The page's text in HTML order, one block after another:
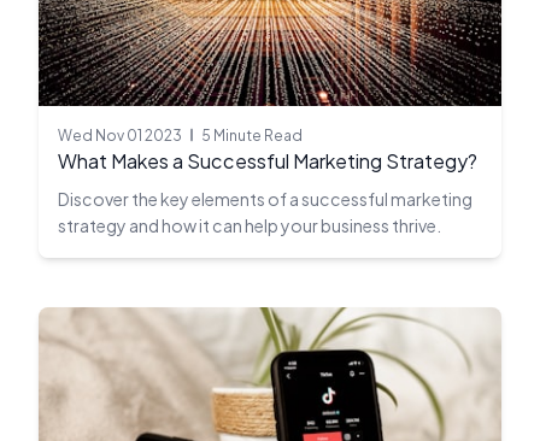
Wed Nov 01 2023 5 Minute Read
What Makes a Successful Marketing Strategy?
Discover the key elements of a successful marketing
strategy and how it can help your business thrive.